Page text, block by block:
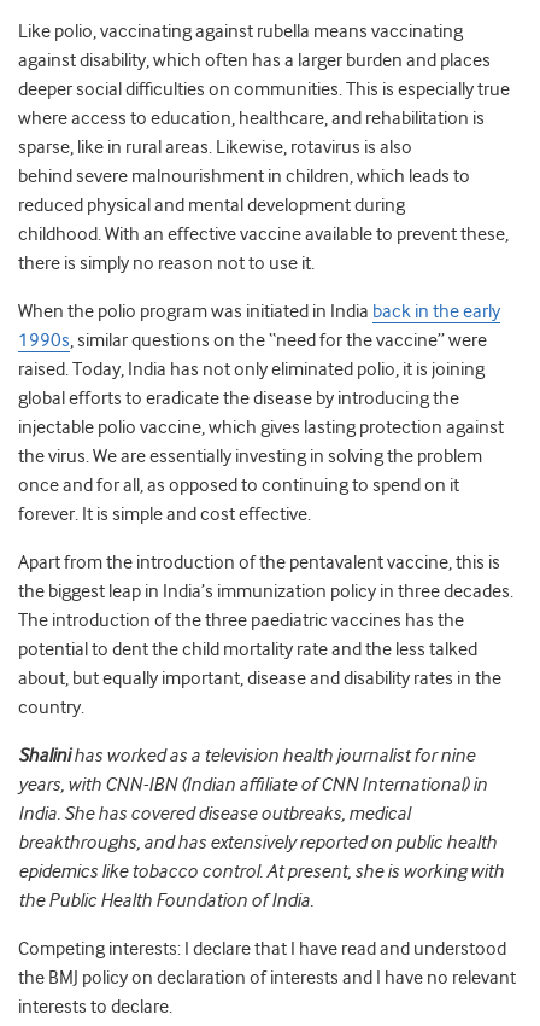
Like polio, vaccinating against rubella means vaccinating
against disability, which often has a larger burden and places
deeper social difficulties on communities. This is especially true
where access to education, healthcare, and rehabilitation is
sparse, like in rural areas. Likewise, rotavirus is also
behind severe malnourishment in children, which leads to
reduced physical and mental development during
childhood. With an effective vaccine available to prevent these,
there is simply no reason not to use it.
When the polio program was initiated in India back in the early
1990s, similar questions on the “need for the vaccine” were
raised. Today, India has not only eliminated polio, it is joining
global efforts to eradicate the disease by introducing the
injectable polio vaccine, which gives lasting protection against
the virus. We are essentially investing in solving the problem
once and for all, as opposed to continuing to spend on it
forever. It is simple and cost effective.
Apart from the introduction of the pentavalent vaccine, this is
the biggest leap in India’s immunization policy in three decades.
The introduction of the three paediatric vaccines has the
potential to dent the child mortality rate and the less talked
about, but equally important, disease and disability rates in the
country.
Shalinihas worked as a television health journalist for nine
years, with CNN-IBN (Indian affiliate of CNN International) in
India. She has covered disease outbreaks, medical
breakthroughs, and has extensively reported on public health
epidemics like tobacco control. At present, she is working with
the Public Health Foundation of India.
Competing interests: I declare that I have read and understood
the BMJ policy on declaration of interests and I have no relevant
interests to declare.